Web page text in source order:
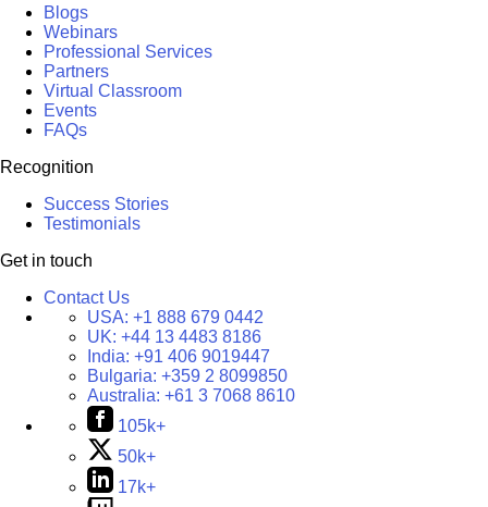
Blogs
Webinars
Professional Services
Partners
Virtual Classroom
Events
FAQs
Recognition
Success Stories
Testimonials
Get in touch
Contact Us
USA: +1 888 679 0442
UK: +44 13 4483 8186
India: +91 406 9019447
Bulgaria: +359 2 8099850
Australia: +61 3 7068 8610
105k+
50k+
17k+